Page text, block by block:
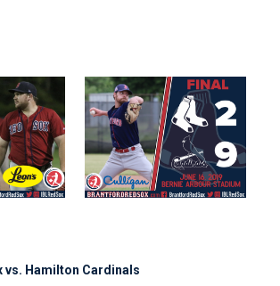
vs. Hamilton Cardinals